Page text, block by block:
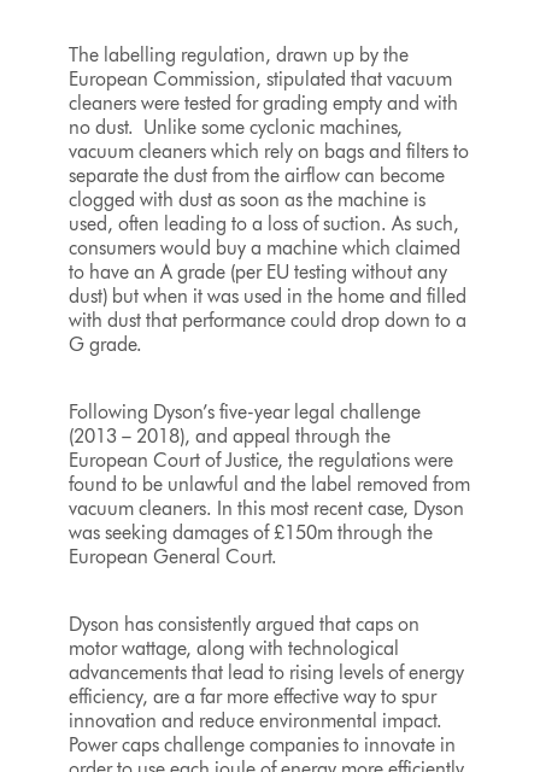
The labelling regulation, drawn up by the
European Commission, stipulated that vacuum
cleaners were tested for grading empty and with
no dust. Unlike some cyclonic machines,
vacuum cleaners which rely on bags and filters to
separate the dust from the airflow can become
clogged with dust as soon as the machine is
used, often leading to a loss of suction. As such,
consumers would buy a machine which claimed
to have an A grade (per EU testing without any
dust) but when it was used in the home and filled
with dust that performance could drop down to a
G grade.
Following Dyson’s five-year legal challenge
(2013 – 2018), and appeal through the
European Court of Justice, the regulations were
found to be unlawful and the label removed from
vacuum cleaners. In this most recent case, Dyson
was seeking damages of £150m through the
European General Court.
Dyson has consistently argued that caps on
motor wattage, along with technological
advancements that lead to rising levels of energy
efficiency, are a far more effective way to spur
innovation and reduce environmental impact.
Power caps challenge companies to innovate in